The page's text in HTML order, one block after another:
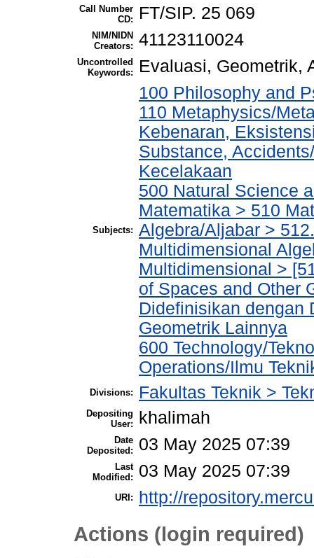
Call Number
CD:
FT/SIP. 25 069
NIM/NIDN
Creators: 41123110024
Uncontrolled
Keywords:
Evaluasi, Geometrik,
Subjects:
100 Philosophy and
110 Metaphysics/
Kebenaran,
Substance,
Kecelakaan
500 Natural Science
Matematika > 510
Algebra/Aljabar >
Multidimensional
Multidimensional >
of Spaces and Other
Didefinisikan dengan
Geometrik Lainnya
600 Technology/
Operations/Ilmu
Divisions: Fakultas Teknik >
Depositing
User:
khalimah
Date
Deposited:
03 May 2025 07:39
Last
Modified:
03 May 2025 07:39
URI: http://
Actions (login required)